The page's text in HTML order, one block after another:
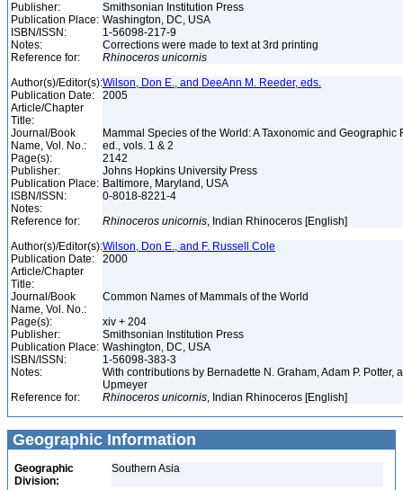
Publisher:
Smithsonian Institution Press
Publication Place: Washington, DC, USA
ISBN/ISSN:
1-56098-217-9
Notes:
Corrections were made to text at 3rd printing
Reference for:
Rhinoceros unicornis
Author(s)/Editor(s):Wilson, Don E., and DeeAnn M. Reeder, eds.
Publication Date:
2005
Article/Chapter
Title:
Journal/Book
Name, Vol. No.:
Mammal Species of the World: A Taxonomic and Geographic
ed., vols. 1 & 2
Page(s):
2142
Publisher:
Johns Hopkins University Press
Publication Place: Baltimore, Maryland, USA
ISBN/ISSN:
0-8018-8221-4
Notes:
Reference for:
Rhinoceros unicornis, Indian Rhinoceros [English]
Author(s)/Editor(s):Wilson, Don E., and F. Russell Cole
Publication Date:
2000
Article/Chapter
Title:
Journal/Book
Name, Vol. No.:
Common Names of Mammals of the World
Page(s):
xiv + 204
Publisher:
Smithsonian Institution Press
Publication Place: Washington, DC, USA
ISBN/ISSN:
1-56098-383-3
Notes:
With contributions by Bernadette N. Graham, Adam P. Potter,
Upmeyer
Reference for:
Rhinoceros unicornis, Indian Rhinoceros [English]
Geographic Information
Geographic
Division:
Southern Asia